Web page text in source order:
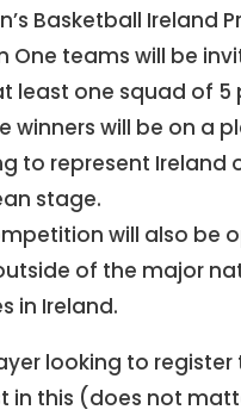
Basketball Ireland
One teams will be
least one squad of 5
winners will be on a
to represent Ireland
stage.
will also be
of the major
in Ireland.
looking to register
in this (does not